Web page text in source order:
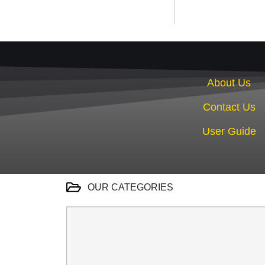
About Us
Contact Us
User Guide
OUR CATEGORIES